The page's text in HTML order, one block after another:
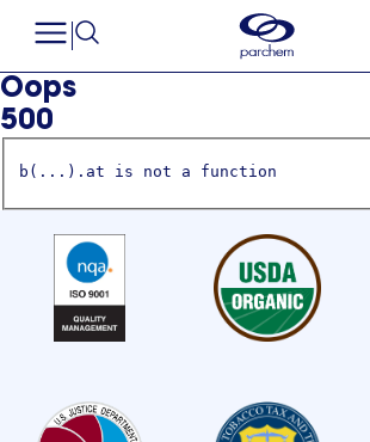
Oops
500
b(...).at is not a function